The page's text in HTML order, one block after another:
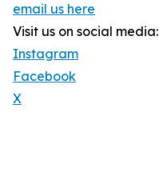
email us here
Visit us on social media:
Instagram
Facebook
X